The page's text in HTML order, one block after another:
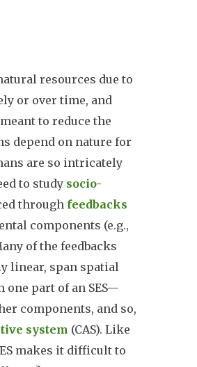
resources due to
or over time, and
to reduce the
depend on nature for
are so intricately
to study socio-
through feedbacks
components (e.g.,
of the feedbacks
linear, span spatial
one part of an SES—
components, and so,
system (CAS). Like
makes it difficult to